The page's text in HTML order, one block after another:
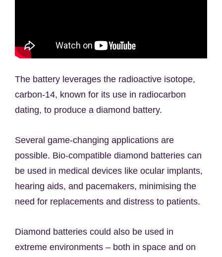
The battery leverages the radioactive isotope,
carbon-14, known for its use in radiocarbon
dating, to produce a diamond battery.
Several game-changing applications are
possible. Bio-compatible diamond batteries can
be used in medical devices like ocular implants,
hearing aids, and pacemakers, minimising the
need for replacements and distress to patients.
Diamond batteries could also be used in
extreme environments – both in space and on